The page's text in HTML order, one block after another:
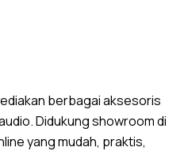
berbagai aksesoris
Didukung showroom di
yang mudah, praktis,